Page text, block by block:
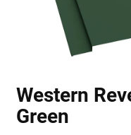
Western
Green